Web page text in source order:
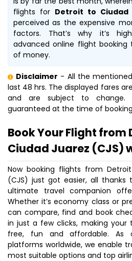
flights for Detroit to Ciudad
perceived as the expensive
factors. That’s why it’s
advanced online flight
of money.
Disclaimer - All the
last 48 hrs. The displayed fares
and are subject to change.
guaranteed at the time of
Book Your Flight from
Ciudad Juarez (CJS)
Now booking flights from
(CJS) just got easier, all thanks
ultimate travel companion
Whether it’s economy class or
can compare, find and book
in just a few clicks, making your
free, fun and affordable. As
platforms worldwide, we enable
most suitable options and top